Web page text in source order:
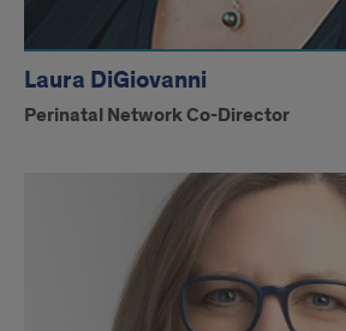
Laura DiGiovanni
Perinatal Network Co-Director